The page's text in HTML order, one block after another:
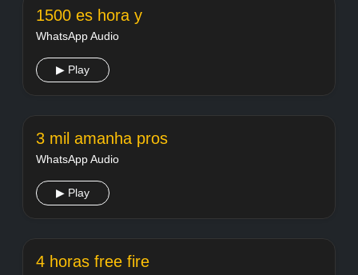
1500 es hora y
WhatsApp Audio
▶ Play
3 mil amanha pros
WhatsApp Audio
▶ Play
4 horas free fire